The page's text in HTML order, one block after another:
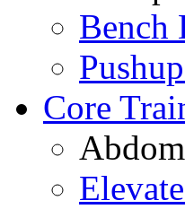
Bench
Core